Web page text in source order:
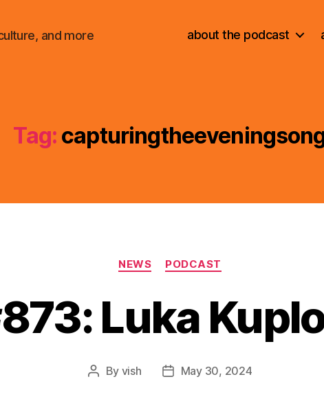
and more about the podcast
Tag:
Categories
NEWS PODCAST
Luka
Post
By vish
PostMay 30, 2024